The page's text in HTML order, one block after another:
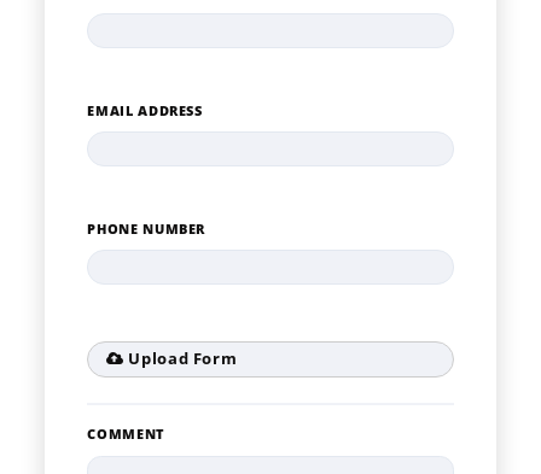
EMAIL ADDRESS
PHONE NUMBER
Upload Form
COMMENT